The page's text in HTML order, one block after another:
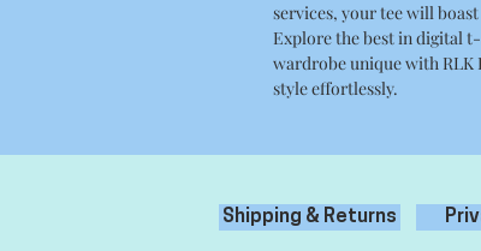
services, your tee will
Explore the best in digital
wardrobe unique with RLK
style effortlessly.
Shipping & Returns